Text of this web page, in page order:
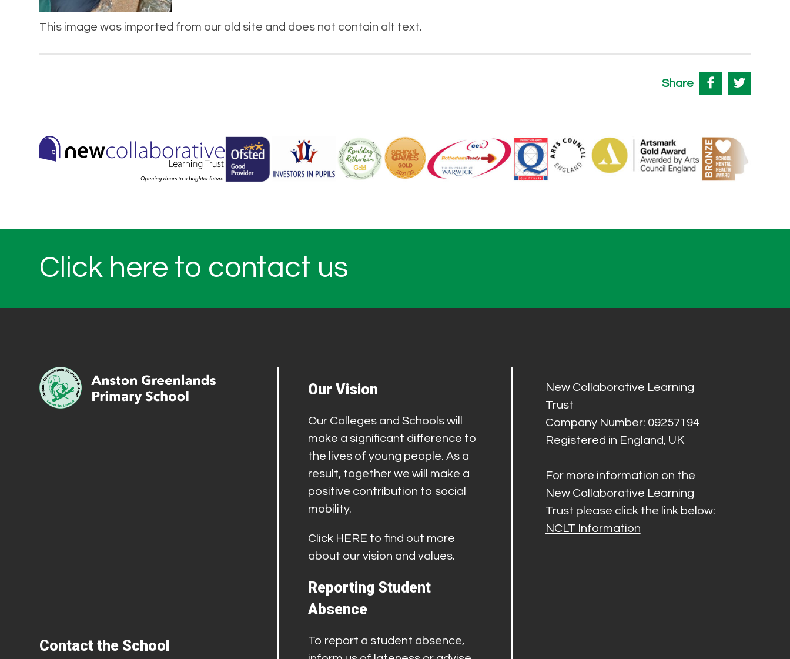
This image was imported from our old site and does not contain alt text.
Share
Click here to contact us
Contact the School
Our Vision
Our Colleges and Schools will
make a significant difference to
the lives of young people. As a
result, together we will make a
positive contribution to social
mobility.
Click HERE to find out more
about our vision and values.
Reporting Student
Absence
To report a student absence,
New Collaborative Learning
Trust
Company Number: 09257194
Registered in England, UK
For more information on the
New Collaborative Learning
Trust please click the link below:
NCLT Information